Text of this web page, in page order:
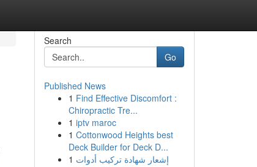
Search
Go
Published News
1 Find Effective Discomfort :
Chiropractic Tre...
1 iptv maroc
1 Cottonwood Heights best
Deck Builder for Deck D...
1 إشعار شهادة تركيب أدوات